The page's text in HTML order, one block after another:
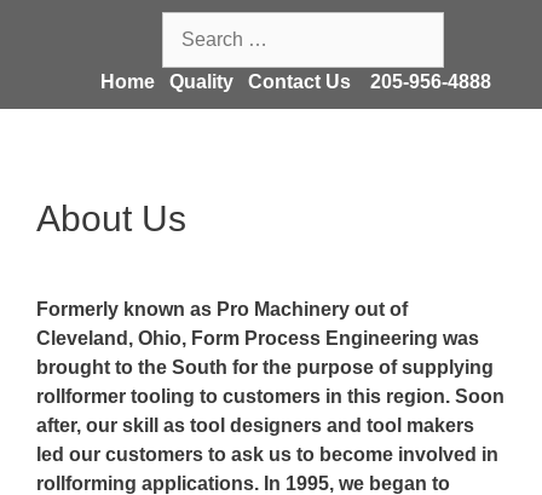
for:
Home Quality Contact Us 205-956-4888
About Us
Formerly known as Pro Machinery out of
Cleveland, Ohio, Form Process Engineering was
brought to the South for the purpose of supplying
rollformer tooling to customers in this region. Soon
after, our skill as tool designers and tool makers
led our customers to ask us to become involved in
rollforming applications. In 1995, we began to